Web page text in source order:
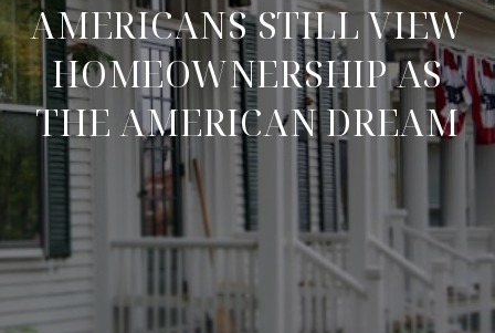
AMERICANS STILL VIEW
HOMEOWNERSHIP AS
THE AMERICAN DREAM